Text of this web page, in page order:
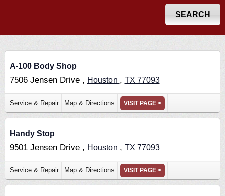
A-100 Body Shop
7506 Jensen Drive , Houston , TX 77093
Service & Repair Map & Directions VISIT PAGE >
Handy Stop
9501 Jensen Drive , Houston , TX 77093
Service & Repair Map & Directions VISIT PAGE >